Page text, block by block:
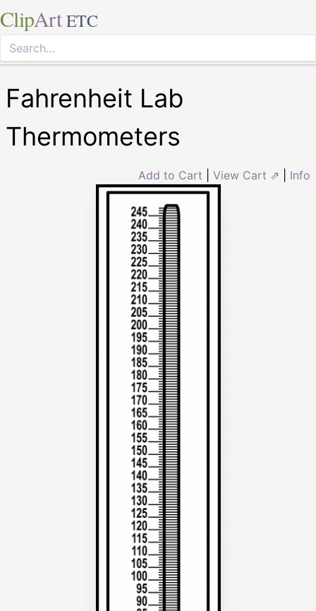
ClipArt ETC
Fahrenheit Lab
Thermometers
Add to Cart View Cart ⇗ Info